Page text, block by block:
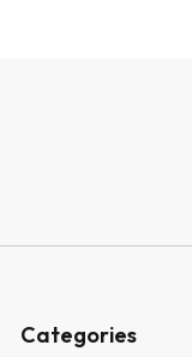
Categories